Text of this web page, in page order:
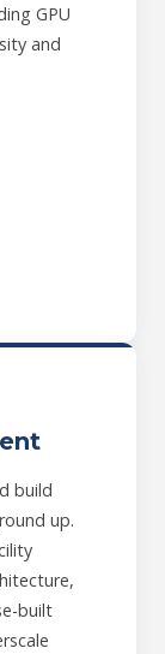
GPU
and
build
up.
built